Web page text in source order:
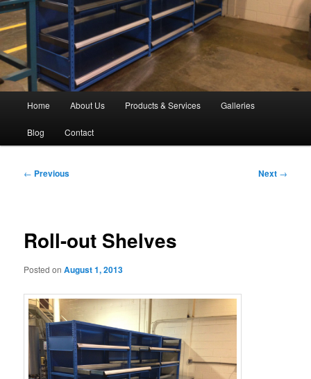
Home About Us Products & Services Galleries
Blog Contact
Post
← Previous Next →
Roll-out Shelves
Posted onAugust 1, 2013